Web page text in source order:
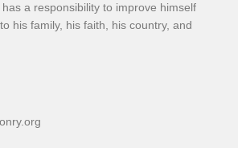
a responsibility to improve himself
his family, his faith, his country, and